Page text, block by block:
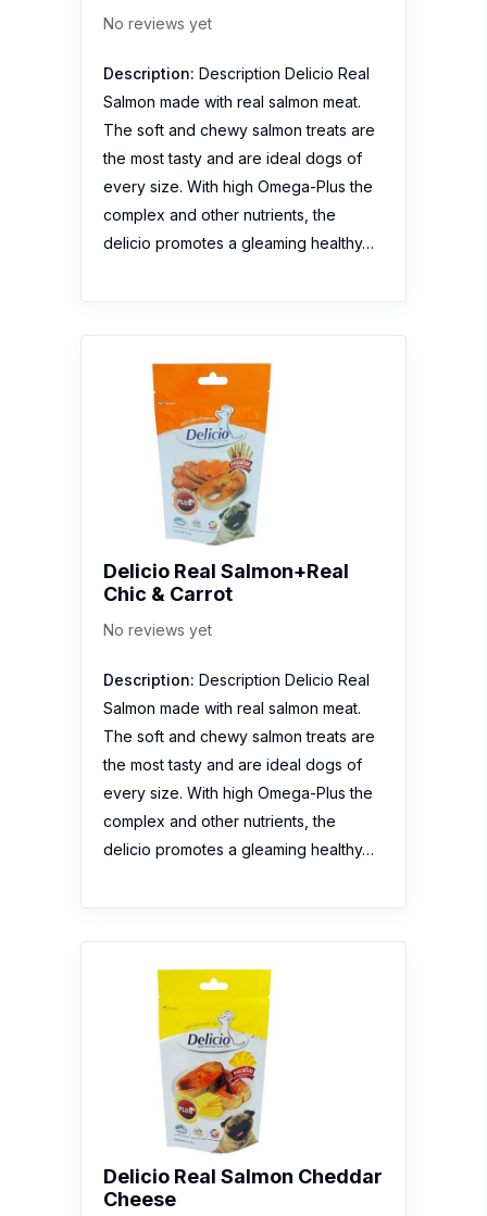
No reviews yet
Description: Description Delicio Real
Salmon made with real salmon meat.
The soft and chewy salmon treats are
the most tasty and are ideal dogs of
every size. With high Omega-Plus the
complex and other nutrients, the
delicio promotes a gleaming healthy…
Delicio Real Salmon+Real
Chic & Carrot
No reviews yet
Description: Description Delicio Real
Salmon made with real salmon meat.
The soft and chewy salmon treats are
the most tasty and are ideal dogs of
every size. With high Omega-Plus the
complex and other nutrients, the
delicio promotes a gleaming healthy…
Delicio Real Salmon Cheddar
Cheese